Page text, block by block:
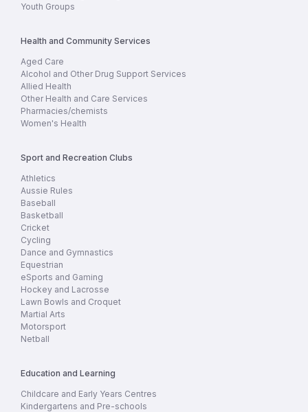
Youth Groups
Health and Community Services
Aged Care
Alcohol and Other Drug Support Services
Allied Health
Other Health and Care Services
Pharmacies/chemists
Women's Health
Sport and Recreation Clubs
Athletics
Aussie Rules
Baseball
Basketball
Cricket
Cycling
Dance and Gymnastics
Equestrian
eSports and Gaming
Hockey and Lacrosse
Lawn Bowls and Croquet
Martial Arts
Motorsport
Netball
Education and Learning
Childcare and Early Years Centres
Kindergartens and Pre-schools